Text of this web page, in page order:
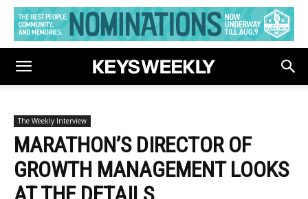
The Weekly Interview
MARATHON’S DIRECTOR OF
GROWTH MANAGEMENT LOOKS